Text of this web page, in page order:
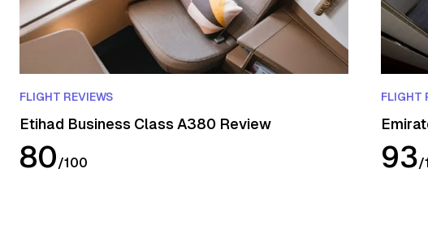
FLIGHT REVIEWS
Etihad Business Class A380 Review
80/100
FLIGHT
93/